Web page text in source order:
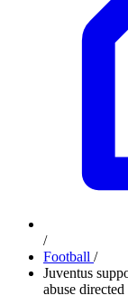
/
Football /
Juventus
abuse